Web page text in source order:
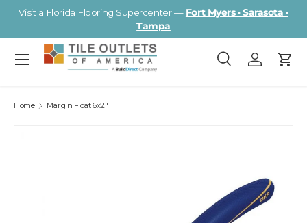
Visit a Florida Flooring Supercenter — Fort Myers · Sarasota ·
Tampa
Search
SearchLog inCart
Menu
Home Margin Float 6x2"